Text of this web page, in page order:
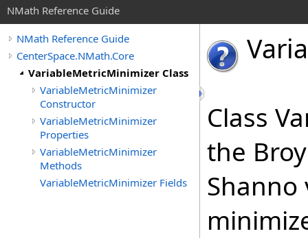
NMath Reference Guide
NMath Reference Guide
CenterSpace.NMath.Core
VariableMetricMinimizer Class
VariableMetricMinimizer
Constructor
VariableMetricMinimizer
Properties
VariableMetricMinimizer
Methods
VariableMetricMinimizer Fields
Class
the